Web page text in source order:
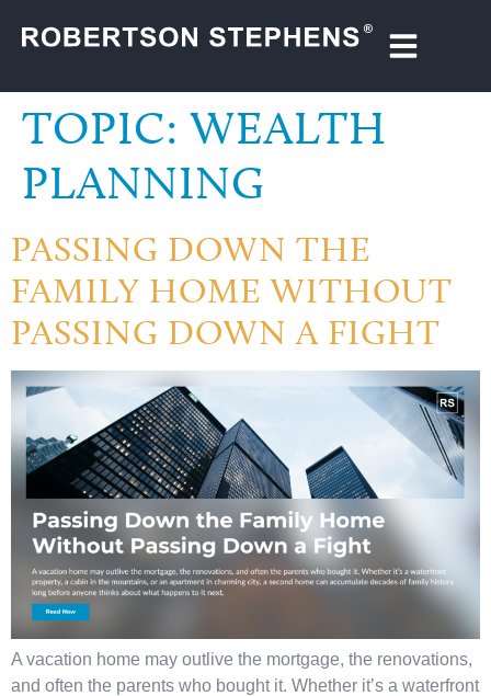
TOPIC:WEALTH
PLANNING
PASSING DOWN THE
FAMILY HOME WITHOUT
PASSING DOWN A FIGHT
A vacation home may outlive the mortgage, the renovations,
and often the parents who bought it. Whether it’s a waterfront